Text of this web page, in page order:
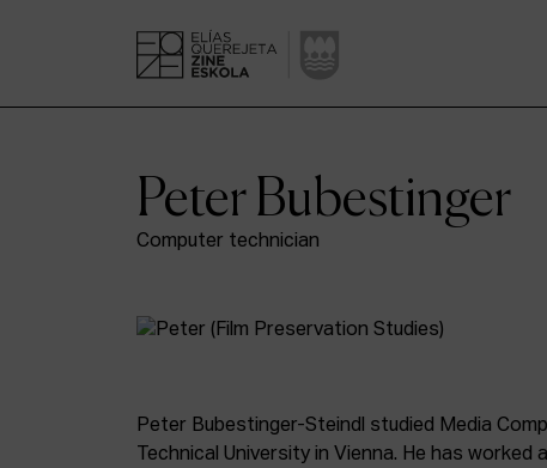
Peter Bubestinger
Computer technician
Peter Bubestinger-Steindl studied Media
Technical University in Vienna. He has worked